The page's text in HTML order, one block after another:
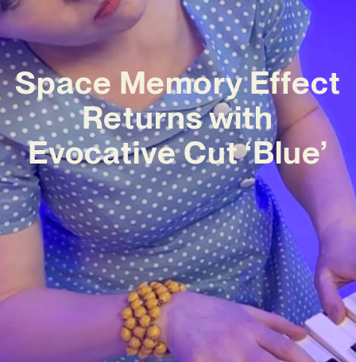
Space Memory Effect
Returns with
Evocative Cut ‘Blue’